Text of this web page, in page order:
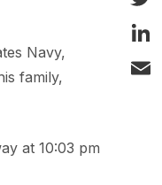
Navy,
family,
at 10:03 pm